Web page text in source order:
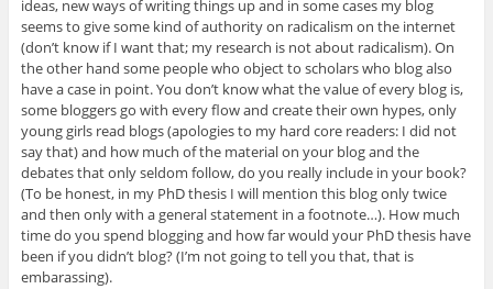
ideas, new ways of writing things up and in some cases my blog
seems to give some kind of authority on radicalism on the internet
(don’t know if I want that; my research is not about radicalism). On
the other hand some people who object to scholars who blog also
have a case in point. You don’t know what the value of every blog is,
some bloggers go with every flow and create their own hypes, only
young girls read blogs (apologies to my hard core readers: I did not
say that) and how much of the material on your blog and the
debates that only seldom follow, do you really include in your book?
(To be honest, in my PhD thesis I will mention this blog only twice
and then only with a general statement in a footnote…). How much
time do you spend blogging and how far would your PhD thesis have
been if you didn’t blog? (I’m not going to tell you that, that is
embarassing).